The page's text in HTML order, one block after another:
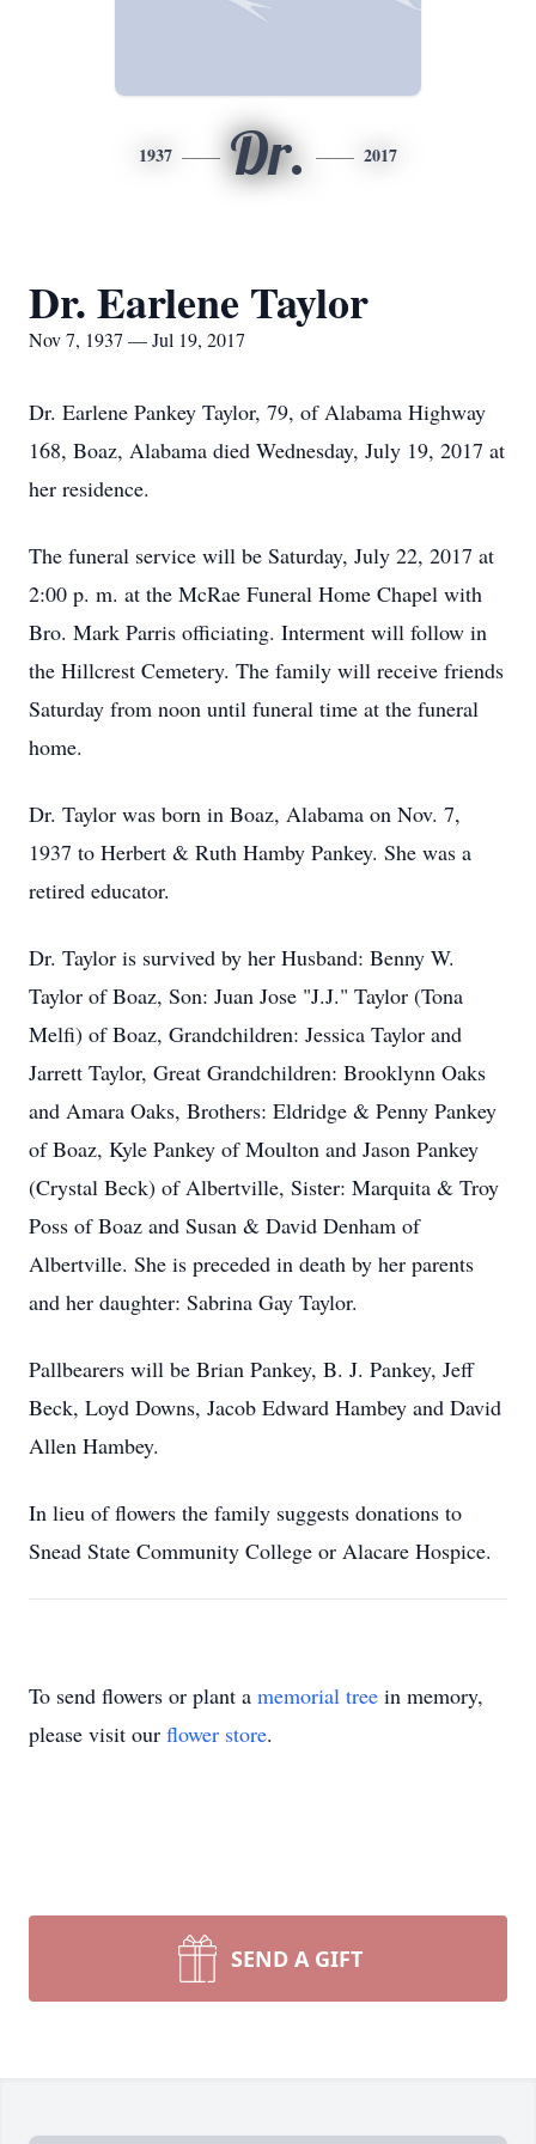
1937 Dr. 2017
Dr. Earlene Taylor
Nov 7, 1937 — Jul 19, 2017
Dr. Earlene Pankey Taylor, 79, of Alabama Highway
168, Boaz, Alabama died Wednesday, July 19, 2017 at
her residence.
The funeral service will be Saturday, July 22, 2017 at
2:00 p. m. at the McRae Funeral Home Chapel with
Bro. Mark Parris officiating. Interment will follow in
the Hillcrest Cemetery. The family will receive friends
Saturday from noon until funeral time at the funeral
home.
Dr. Taylor was born in Boaz, Alabama on Nov. 7,
1937 to Herbert & Ruth Hamby Pankey. She was a
retired educator.
Dr. Taylor is survived by her Husband: Benny W.
Taylor of Boaz, Son: Juan Jose "J.J." Taylor (Tona
Melfi) of Boaz, Grandchildren: Jessica Taylor and
Jarrett Taylor, Great Grandchildren: Brooklynn Oaks
and Amara Oaks, Brothers: Eldridge & Penny Pankey
of Boaz, Kyle Pankey of Moulton and Jason Pankey
(Crystal Beck) of Albertville, Sister: Marquita & Troy
Poss of Boaz and Susan & David Denham of
Albertville. She is preceded in death by her parents
and her daughter: Sabrina Gay Taylor.
Pallbearers will be Brian Pankey, B. J. Pankey, Jeff
Beck, Loyd Downs, Jacob Edward Hambey and David
Allen Hambey.
In lieu of flowers the family suggests donations to
Snead State Community College or Alacare Hospice.
To send flowers or plant a memorial tree in memory,
please visit our flower store.
SEND A GIFT